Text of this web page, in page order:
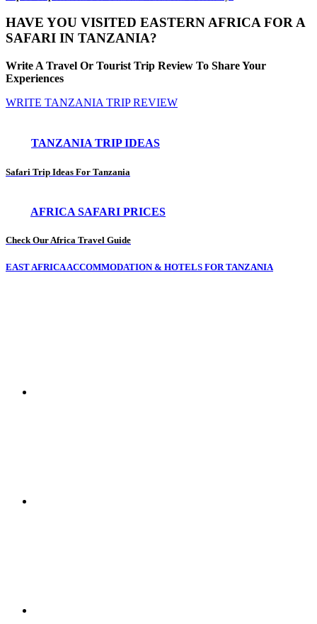
HAVE YOU VISITED EASTERN AFRICA FOR A
SAFARI IN TANZANIA?
Write A Travel Or Tourist Trip Review To Share Your
Experiences
WRITE TANZANIA TRIP REVIEW
TANZANIA TRIP IDEAS
Safari Trip Ideas For Tanzania
AFRICA SAFARI PRICES
Check Our Africa Travel Guide
EAST AFRICA ACCOMMODATION & HOTELS FOR TANZANIA